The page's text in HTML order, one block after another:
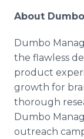
About
Dumbo
the flawless
product
growth for
thorough
Dumbo
outreach